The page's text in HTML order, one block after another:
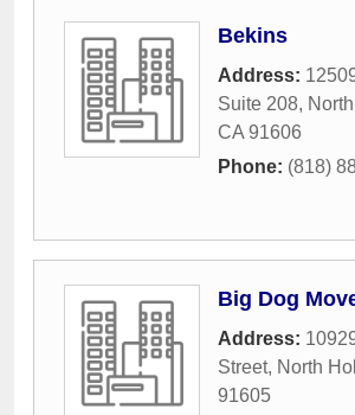
Bekins
Address:
Suite 208,
CA 91606
Phone: (818)
Big Dog
Address:
Street, North
91605